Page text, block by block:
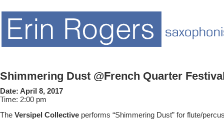
Shimmering Dust @French Quarter
Date: April 8, 2017
Time: 2:00 pm
The Versipel Collective performs “Shimmering Dust” for flute/